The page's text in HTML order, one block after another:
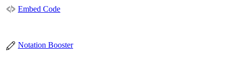
Embed Code
Notation Booster